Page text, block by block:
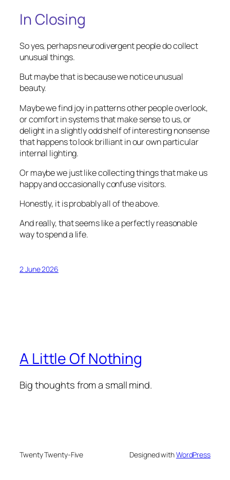
In Closing
So yes, perhaps neurodivergent people do collect
unusual things.
But maybe that is because we notice unusual
beauty.
Maybe we find joy in patterns other people overlook,
or comfort in systems that make sense to us, or
delight in a slightly odd shelf of interesting nonsense
that happens to look brilliant in our own particular
internal lighting.
Or maybe we just like collecting things that make us
happy and occasionally confuse visitors.
Honestly, it is probably all of the above.
And really, that seems like a perfectly reasonable
way to spend a life.
2 June 2026
A Little Of Nothing
Big thoughts from a small mind.
Twenty Twenty-Five Designed withWordPress